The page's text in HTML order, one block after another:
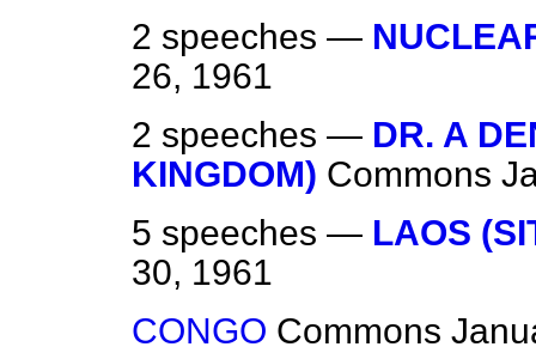
2 speeches —
26, 1961
2 speeches — DR. A
KINGDOM) Commons
5 speeches — LAOS
30, 1961
CONGO Commons